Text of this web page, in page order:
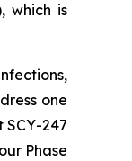
which is
one
247
Phase